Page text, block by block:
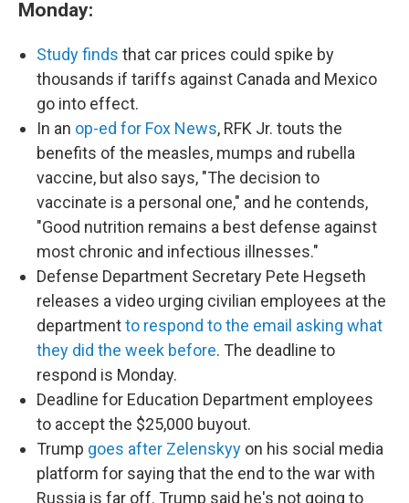
Monday:
Study finds that car prices could spike by
thousands if tariffs against Canada and Mexico
go into effect.
In an op-ed for Fox News, RFK Jr. touts the
benefits of the measles, mumps and rubella
vaccine, but also says, "The decision to
vaccinate is a personal one," and he contends,
"Good nutrition remains a best defense against
most chronic and infectious illnesses."
Defense Department Secretary Pete Hegseth
releases a video urging civilian employees at the
departmentto respond to the email asking what
they did the week before. The deadline to
respond is Monday.
Deadline for Education Department employees
to accept the $25,000 buyout.
Trump goes after Zelenskyy on his social media
platform for saying that the end to the war with
Russia is far off. Trump said he's not going to